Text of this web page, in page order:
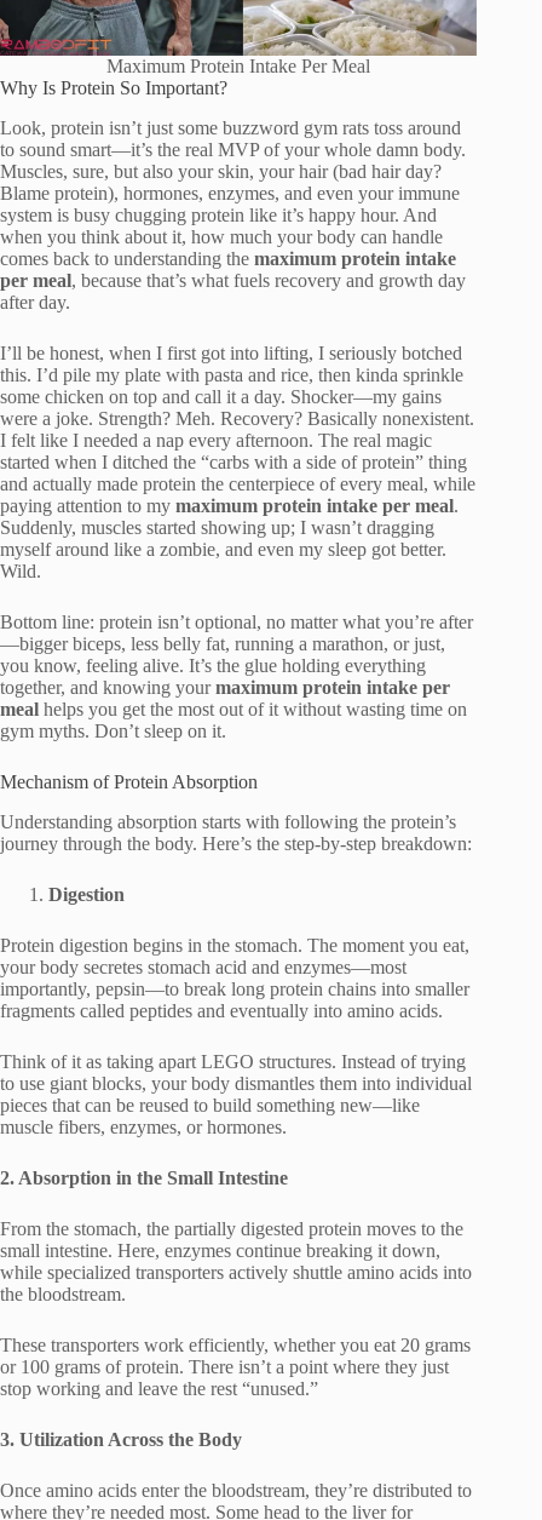
Maximum Protein Intake Per Meal
Why Is Protein So Important?
Look, protein isn’t just some buzzword gym rats toss around
to sound smart—it’s the real MVP of your whole damn body.
Muscles, sure, but also your skin, your hair (bad hair day?
Blame protein), hormones, enzymes, and even your immune
system is busy chugging protein like it’s happy hour. And
when you think about it, how much your body can handle
comes back to understanding the maximum protein intake
per meal, because that’s what fuels recovery and growth day
after day.
I’ll be honest, when I first got into lifting, I seriously botched
this. I’d pile my plate with pasta and rice, then kinda sprinkle
some chicken on top and call it a day. Shocker—my gains
were a joke. Strength? Meh. Recovery? Basically nonexistent.
I felt like I needed a nap every afternoon. The real magic
started when I ditched the “carbs with a side of protein” thing
and actually made protein the centerpiece of every meal, while
paying attention to my maximum protein intake per meal.
Suddenly, muscles started showing up; I wasn’t dragging
myself around like a zombie, and even my sleep got better.
Wild.
Bottom line: protein isn’t optional, no matter what you’re after
—bigger biceps, less belly fat, running a marathon, or just,
you know, feeling alive. It’s the glue holding everything
together, and knowing yourmaximum protein intake per
meal helps you get the most out of it without wasting time on
gym myths. Don’t sleep on it.
Mechanism of Protein Absorption
Understanding absorption starts with following the protein’s
journey through the body. Here’s the step-by-step breakdown:
Digestion
Protein digestion begins in the stomach. The moment you eat,
your body secretes stomach acid and enzymes—most
importantly, pepsin—to break long protein chains into smaller
fragments called peptides and eventually into amino acids.
Think of it as taking apart LEGO structures. Instead of trying
to use giant blocks, your body dismantles them into individual
pieces that can be reused to build something new—like
muscle fibers, enzymes, or hormones.
2. Absorption in the Small Intestine
From the stomach, the partially digested protein moves to the
small intestine. Here, enzymes continue breaking it down,
while specialized transporters actively shuttle amino acids into
the bloodstream.
These transporters work efficiently, whether you eat 20 grams
or 100 grams of protein. There isn’t a point where they just
stop working and leave the rest “unused.”
3. Utilization Across the Body
Once amino acids enter the bloodstream, they’re distributed to
where they’re needed most. Some head to the liver for